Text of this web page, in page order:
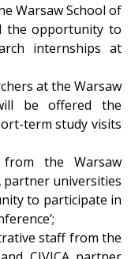
Warsaw School of
the opportunity to
internships at
at the Warsaw
be offered the
term study visits
the Warsaw
partner universities
to participate in
staff from the